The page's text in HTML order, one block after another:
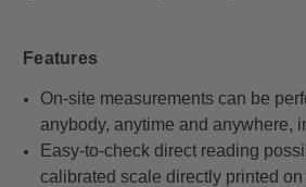
Features
On-site measurements can be
anybody, anytime and anywhere,
Easy-to-check direct reading
calibrated scale directly printed on